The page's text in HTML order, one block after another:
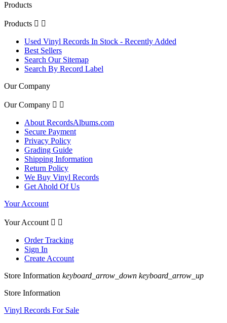
Products
Products  
Used Vinyl Records In Stock - Recently Added
Best Sellers
Search Our Sitemap
Search By Record Label
Our Company
Our Company  
About RecordsAlbums.com
Secure Payment
Privacy Policy
Grading Guide
Shipping Information
Return Policy
We Buy Vinyl Records
Get Ahold Of Us
Your Account
Your Account  
Order Tracking
Sign In
Create Account
Store Information keyboard_arrow_down keyboard_arrow_up
Store Information
Vinyl Records For Sale